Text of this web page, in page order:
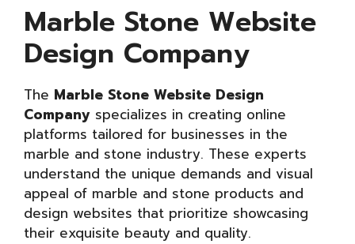
Marble Stone Website
Design Company
The Marble Stone Website Design
Company specializes in creating online
platforms tailored for businesses in the
marble and stone industry. These experts
understand the unique demands and visual
appeal of marble and stone products and
design websites that prioritize showcasing
their exquisite beauty and quality.